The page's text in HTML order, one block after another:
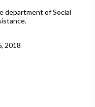
department of Social
2018